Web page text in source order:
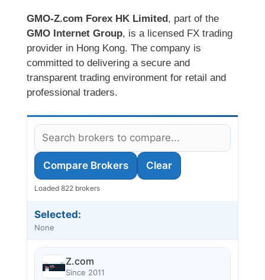
GMO-Z.com Forex HK Limited, part of the
GMO Internet Group, is a licensed FX trading
provider in Hong Kong. The company is
committed to delivering a secure and
transparent trading environment for retail and
professional traders.
Compare Brokers Clear
Loaded 822 brokers
Selected:
None
Z.com
Since 2011